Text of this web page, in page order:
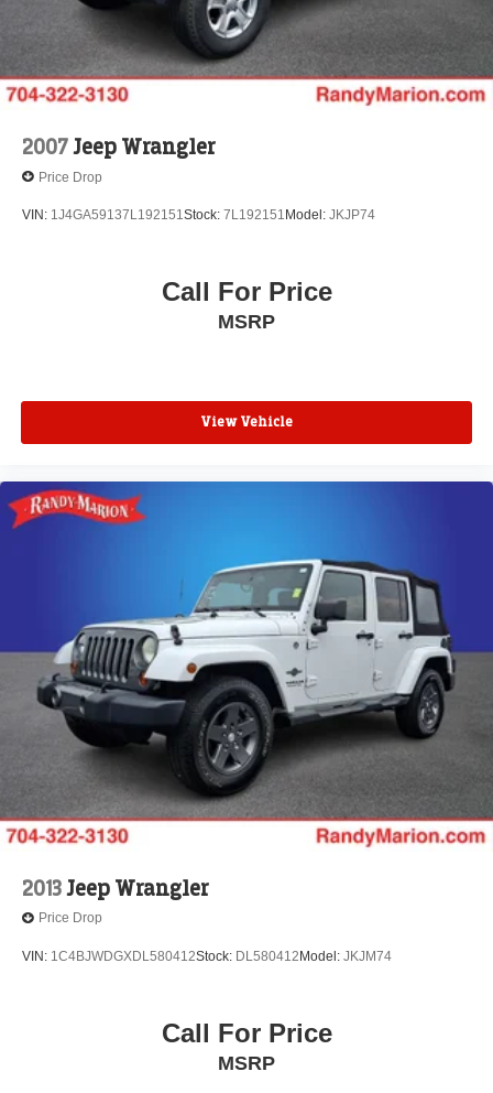
2007Jeep Wrangler
Price Drop
VIN: 1J4GA59137L192151Stock: 7L192151 Model: JKJP74
Call For Price
MSRP
View Vehicle
2013Jeep Wrangler
Price Drop
VIN: 1C4BJWDGXDL580412Stock: DL580412 Model: JKJM74
Call For Price
MSRP